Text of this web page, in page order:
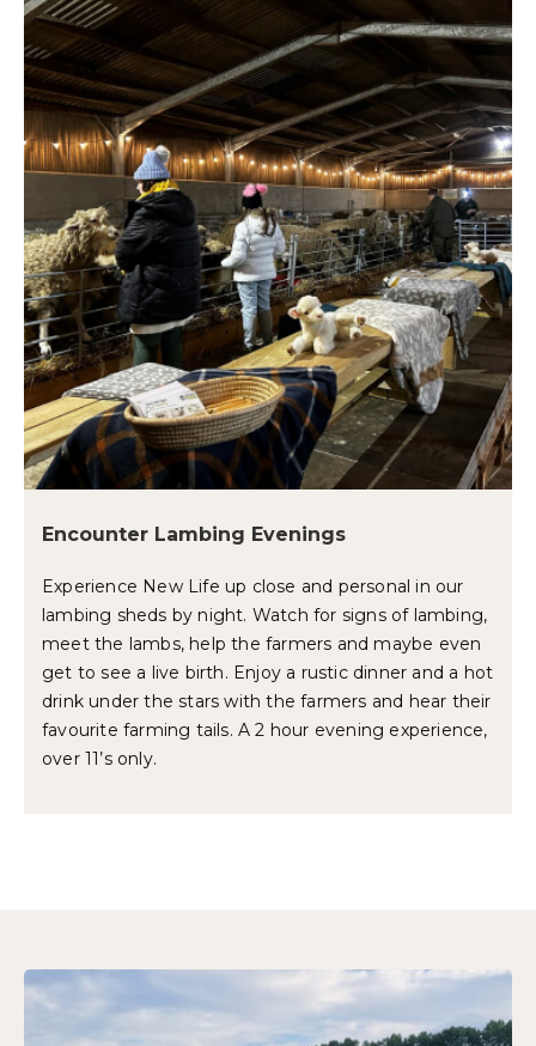
Encounter Lambing Evenings
Experience New Life up close and personal in our
lambing sheds by night. Watch for signs of lambing,
meet the lambs, help the farmers and maybe even
get to see a live birth. Enjoy a rustic dinner and a hot
drink under the stars with the farmers and hear their
favourite farming tails. A 2 hour evening experience,
over 11’s only.